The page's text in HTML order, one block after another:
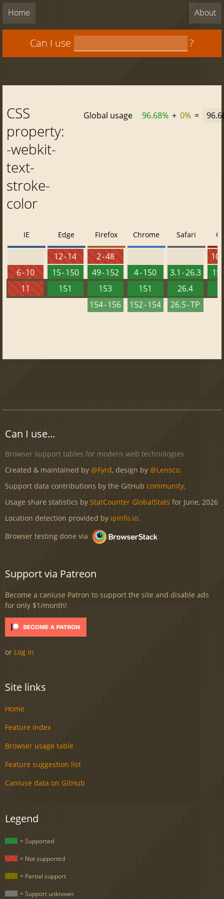
Home About
Can I use ?
CSS
property:
-webkit-
text-
stroke-
color
Global usage 96.68% + 0% =
IE
6 - 10
11
Edge
12 - 14
15 - 150
151
Firefox
2 - 48
49 - 152
153
154 - 156
Chrome
4 - 150
151
152 - 154
Safari
3.1 - 26.3
26.4
26.5 - TP
10
15
Can I use...
Browser support tables for modern web technologies
Created & maintained by @Fyrd, design by @Lensco.
Support data contributions by the GitHub community.
Usage share statistics by StatCounter GlobalStats for June, 2026
Location detection provided by ipinfo.io.
Browser testing done via
Support via Patreon
Become a caniuse Patron to support the site and disable ads
for only $1/month!
or Log in
Site links
Home
Feature index
Browser usage table
Feature suggestion list
Caniuse data on GitHub
Legend
= Supported
= Not supported
= Partial support
= Support unknown